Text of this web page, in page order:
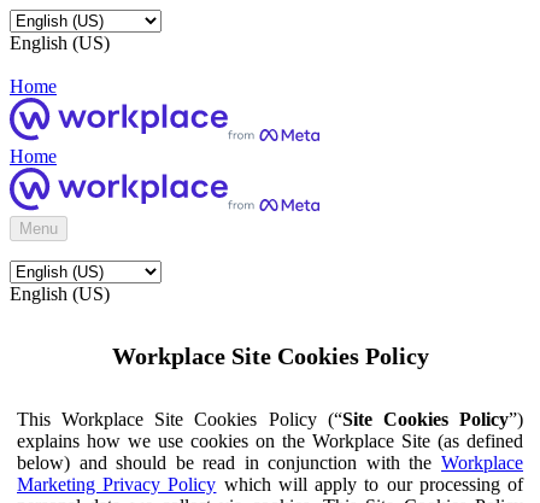
English (US)
Home
Home
Menu
English (US)
Workplace Site Cookies Policy
This Workplace Site Cookies Policy (“Site Cookies Policy”)
explains how we use cookies on the Workplace Site (as defined
below) and should be read in conjunction with the Workplace
Marketing Privacy Policy which will apply to our processing of